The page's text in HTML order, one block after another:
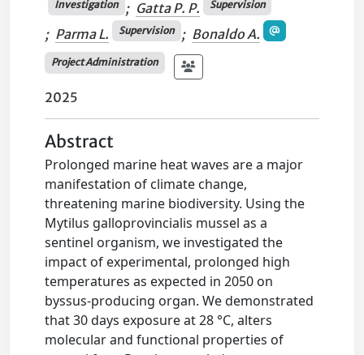
Investigation ; Gatta P. P. Supervision
; Parma L. Supervision ; Bonaldo A.
Project Administration
2025
Abstract
Prolonged marine heat waves are a major
manifestation of climate change,
threatening marine biodiversity. Using the
Mytilus galloprovincialis mussel as a
sentinel organism, we investigated the
impact of experimental, prolonged high
temperatures as expected in 2050 on
byssus-producing organ. We demonstrated
that 30 days exposure at 28 °C, alters
molecular and functional properties of